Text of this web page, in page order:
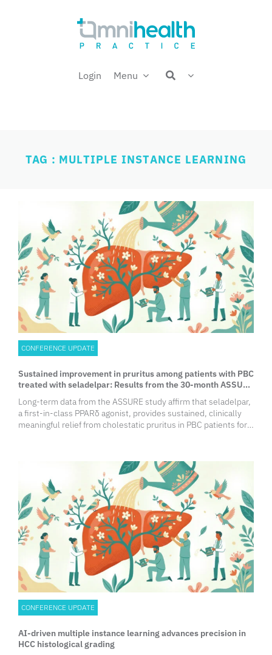
Login Menu
Welcome back,
TAG : MULTIPLE INSTANCE LEARNING
CONFERENCE UPDATE
Sustained improvement in pruritus among patients with PBC
treated with seladelpar: Results from the 30-month ASSURE
Long-term data from the ASSURE study affirm that seladelpar,
a first-in-class PPARδ agonist, provides sustained, clinically
meaningful relief from cholestatic pruritus in PBC patients for
PBC-40 scores, transforming quality of life for symptomatic
CONFERENCE UPDATE
AI-driven multiple instance learning advances precision in
HCC histological grading